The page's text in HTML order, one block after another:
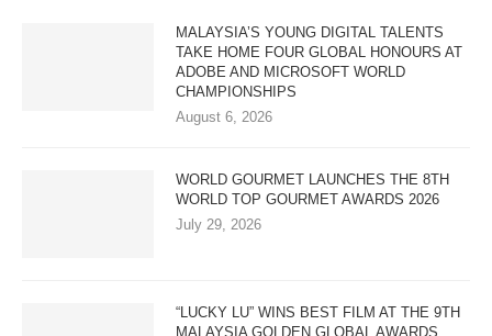
MALAYSIA’S YOUNG DIGITAL TALENTS
TAKE HOME FOUR GLOBAL HONOURS AT
ADOBE AND MICROSOFT WORLD
CHAMPIONSHIPS
August 6, 2026
WORLD GOURMET LAUNCHES THE 8TH
WORLD TOP GOURMET AWARDS 2026
July 29, 2026
“LUCKY LU” WINS BEST FILM AT THE 9TH
MALAYSIA GOLDEN GLOBAL AWARDS